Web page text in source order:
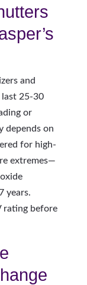
and
25-30
or
depends on
for high-
extremes—
years.
rating before